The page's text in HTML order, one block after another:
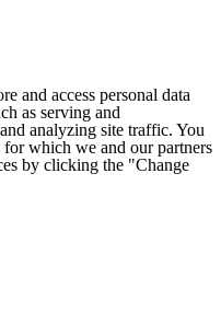
and access personal data
as serving and
analyzing site traffic. You
which we and our partners
by clicking the "Change